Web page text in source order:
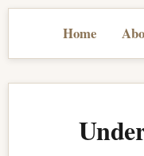
Home